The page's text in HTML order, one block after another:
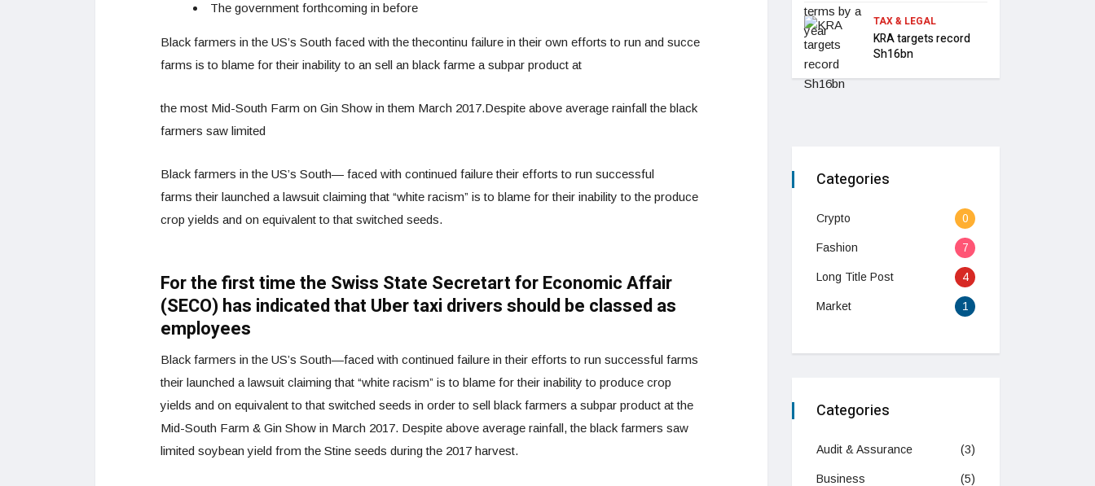
The government forthcoming in before
Black farmers in the US’s South faced with the thecontinu failure in their own efforts to run and succe
farms is to blame for their inability to an sell an black farme a subpar product at
the most Mid-South Farm on Gin Show in them March 2017.Despite above average rainfall the black
farmers saw limited
Black farmers in the US’s South— faced with continued failure their efforts to run successful
farms their launched a lawsuit claiming that “white racism” is to blame for their inability to the produce
crop yields and on equivalent to that switched seeds.
For the first time the Swiss State Secretart for Economic Affair
(SECO) has indicated that Uber taxi drivers should be classed as
employees
Black farmers in the US’s South—faced with continued failure in their efforts to run successful farms
their launched a lawsuit claiming that “white racism” is to blame for their inability to produce crop
yields and on equivalent to that switched seeds in order to sell black farmers a subpar product at the
Mid-South Farm & Gin Show in March 2017. Despite above average rainfall, the black farmers saw
limited soybean yield from the Stine seeds during the 2017 harvest.
TAX & LEGAL
KRA targets record
Sh16bn
Categories
Crypto 0
Fashion 7
Long Title Post 4
Market 1
Categories
Audit & Assurance (3)
Business (5)